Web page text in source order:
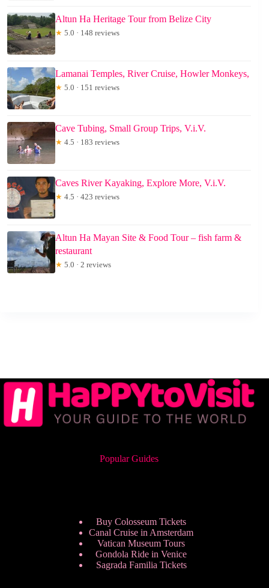
Altun Ha Heritage Tour from Belize City
★ 5.0 · 148 reviews
Lamanai Temples, River Cruise, Howler Monkeys,
★ 5.0 · 151 reviews
Cave Tubing, Small Group Trips, V.i.V.
★ 4.5 · 183 reviews
Caves River Kayaking, Explore More, V.i.V.
★ 4.5 · 423 reviews
Altun Ha Mayan Site & Food Tour – fish farm &
restaurant
★ 5.0 · 2 reviews
Popular Guides
Buy Colosseum Tickets
Canal Cruise in Amsterdam
Vatican Museum Tours
Gondola Ride in Venice
Sagrada Familia Tickets